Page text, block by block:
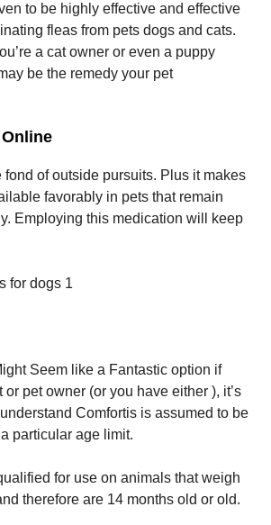
to be highly effective and effective
fleas from pets dogs and cats.
a cat owner or even a puppy
be the remedy your pet
fond of outside pursuits. Plus it makes
favorably in pets that remain
Employing this medication will keep
Seem like a Fantastic option if
or pet owner (or you have either ), it’s
Comfortis is assumed to be
particular age limit.
for use on animals that weigh
therefore are 14 months old or old.